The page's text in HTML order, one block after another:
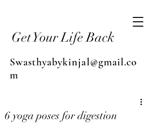
Get Your Life Back
Swasthyabykinjal@gmail.co
m
6 yoga poses for digestion